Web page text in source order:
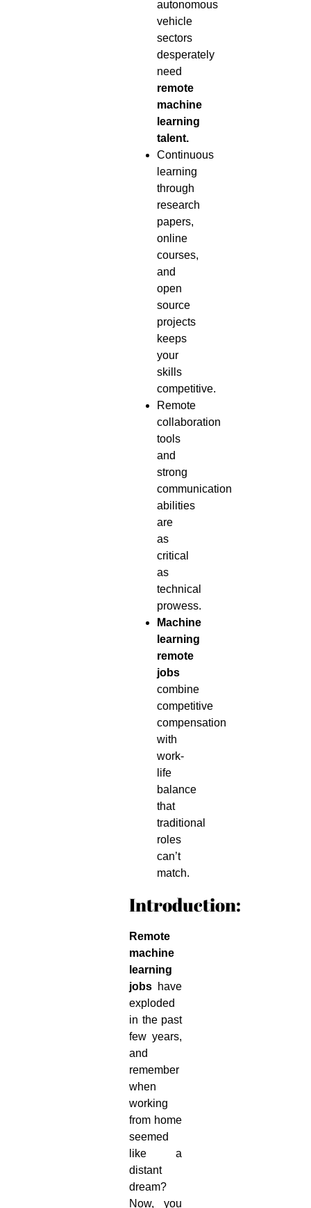
autonomous
vehicle
sectors
desperately
need
remote
machine
learning
talent.
Continuous
learning
through
research
papers,
online
courses,
and
open
source
projects
keeps
your
skills
competitive.
Remote
collaboration
tools
and
strong
communication
abilities
are
as
critical
as
technical
prowess.
Machine
learning
remote
jobs
combine
competitive
compensation
with
work-
life
balance
that
traditional
roles
can’t
match.
Introduction:
Remote
machine
learning
jobs have
exploded
in the past
few years,
and
remember
when
working
from home
seemed
like a
distant
dream?
Now, you